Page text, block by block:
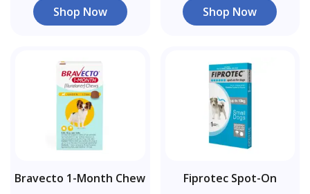
Shop Now Shop Now
Bravecto 1-Month Chew Fiprotec Spot-On